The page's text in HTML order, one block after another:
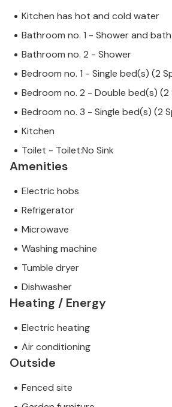
Kitchen has hot and cold water
Bathroom no. 1 - Shower and
Bathroom no. 2 - Shower
Bedroom no. 1 - Single bed(s) (2
Bedroom no. 2 - Double bed(s) (2
Bedroom no. 3 - Single bed(s) (2
Kitchen
Toilet - Toilet:No Sink
Amenities
Electric hobs
Refrigerator
Microwave
Washing machine
Tumble dryer
Dishwasher
Heating / Energy
Electric heating
Air conditioning
Outside
Fenced site